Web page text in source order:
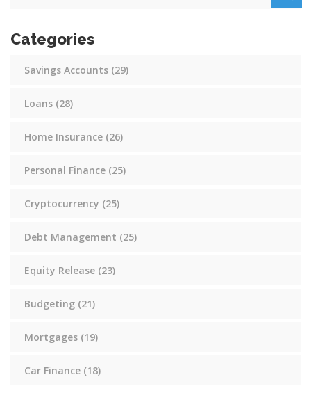
Categories
Savings Accounts (29)
Loans (28)
Home Insurance (26)
Personal Finance (25)
Cryptocurrency (25)
Debt Management (25)
Equity Release (23)
Budgeting (21)
Mortgages (19)
Car Finance (18)